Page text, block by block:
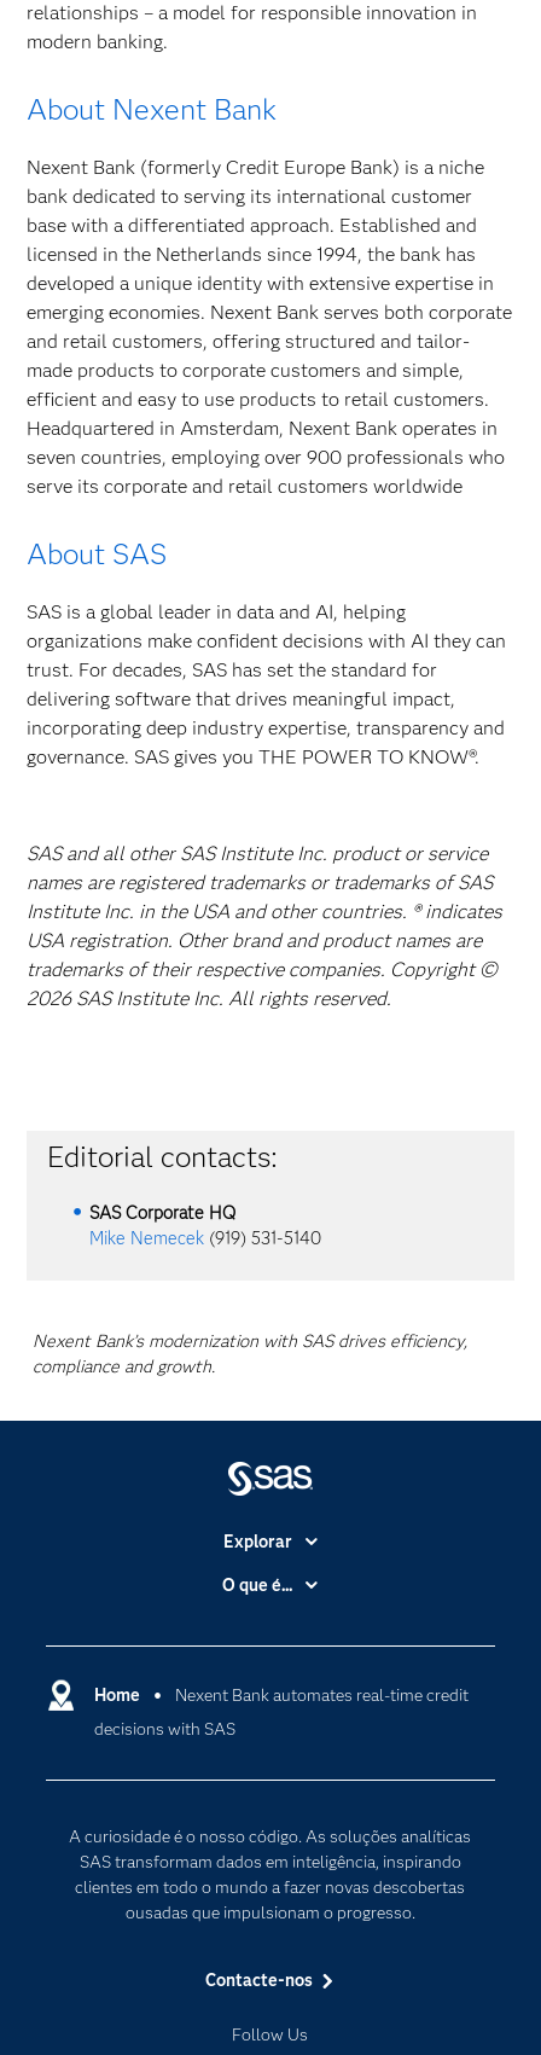
relationships – a model for responsible innovation in
modern banking.
About Nexent Bank
Nexent Bank (formerly Credit Europe Bank) is a niche
bank dedicated to serving its international customer
base with a differentiated approach. Established and
licensed in the Netherlands since 1994, the bank has
developed a unique identity with extensive expertise in
emerging economies. Nexent Bank serves both corporate
and retail customers, offering structured and tailor-
made products to corporate customers and simple,
efficient and easy to use products to retail customers.
Headquartered in Amsterdam, Nexent Bank operates in
seven countries, employing over 900 professionals who
serve its corporate and retail customers worldwide
About SAS
SAS is a global leader in data and AI, helping
organizations make confident decisions with AI they can
trust. For decades, SAS has set the standard for
delivering software that drives meaningful impact,
incorporating deep industry expertise, transparency and
governance. SAS gives you THE POWER TO KNOW®.
SAS and all other SAS Institute Inc. product or service
names are registered trademarks or trademarks of SAS
Institute Inc. in the USA and other countries. ® indicates
USA registration. Other brand and product names are
trademarks of their respective companies. Copyright ©
2026 SAS Institute Inc. All rights reserved.
Editorial contacts:
SAS Corporate HQ
Mike Nemecek (919) 531-5140
Nexent Bank’s modernization with SAS drives efficiency,
compliance and growth.
Home
Nexent Bank automates real-time credit
decisions with SAS
A curiosidade é o nosso código. As soluções analíticas
SAS transformam dados em inteligência, inspirando
clientes em todo o mundo a fazer novas descobertas
ousadas que impulsionam o progresso.
Contacte-nos
Follow Us
Explorar
A Empresa
Apoio & Serviços
Carreiras
Certificação
Documentação
Estudantes
Experimentar / Comprar
O que é...
Data Science
Inteligência Artificial
Internet of Things